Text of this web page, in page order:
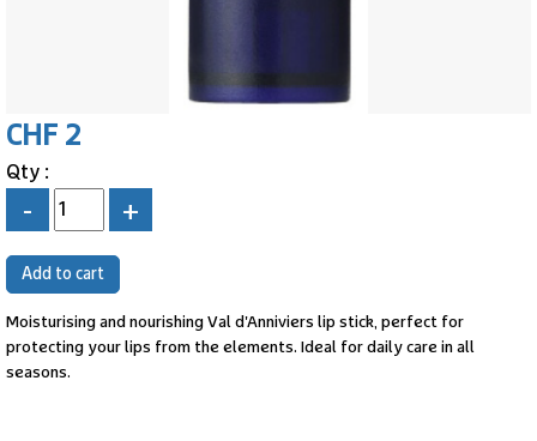
CHF 2
Qty :
- +
Moisturising and nourishing Val d'Anniviers lip stick, perfect for
protecting your lips from the elements. Ideal for daily care in all
seasons.